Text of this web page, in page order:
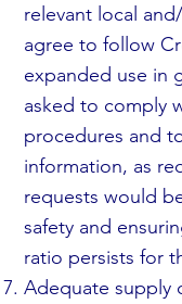
relevant local
agree to follow
expanded use in
asked to comply
procedures and
information, as
requests would
safety and
ratio persists for
Adequate supply